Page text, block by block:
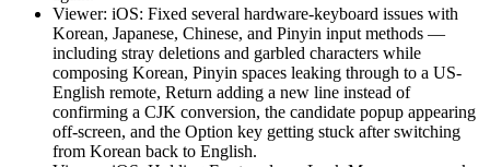
Viewer: iOS: Fixed several hardware-keyboard issues with
Korean, Japanese, Chinese, and Pinyin input methods —
including stray deletions and garbled characters while
composing Korean, Pinyin spaces leaking through to a US-
English remote, Return adding a new line instead of
confirming a CJK conversion, the candidate popup appearing
off-screen, and the Option key getting stuck after switching
from Korean back to English.